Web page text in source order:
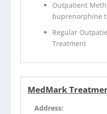
Outpatient
buprenorphine
Regular
Treatment
MedMark
Address: